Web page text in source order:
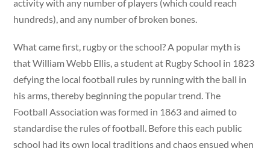
activity with any number of players (which could reach
hundreds), and any number of broken bones.
What came first, rugby or the school? A popular myth is
that William Webb Ellis, a student at Rugby School in 1823
defying the local football rules by running with the ball in
his arms, thereby beginning the popular trend. The
Football Association was formed in 1863 and aimed to
standardise the rules of football. Before this each public
school had its own local traditions and chaos ensued when